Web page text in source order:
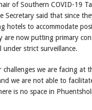
of Southern COVID-19
Secretary said that since
hotels to accommodate
are now putting primary
under strict surveillance.
challenges we are facing at
we are not able to
is no space in